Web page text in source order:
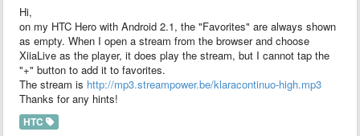
Hi,
on my HTC Hero with Android 2.1, the "Favorites" are always shown
as empty. When I open a stream from the browser and choose
XiiaLive as the player, it does play the stream, but I cannot tap the
"+" button to add it to favorites.
The stream is http://mp3.streampower.be/klaracontinuo-high.mp3
Thanks for any hints!
HTC